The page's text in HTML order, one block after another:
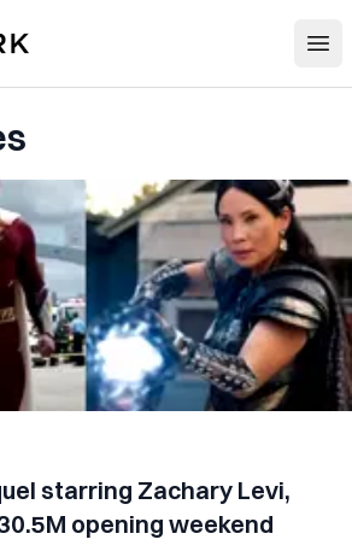
starring Zachary Levi,
opening weekend